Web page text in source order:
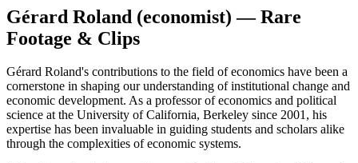
Gérard Roland (economist) — Rare
Footage & Clips
Gérard Roland's contributions to the field of economics have been a
cornerstone in shaping our understanding of institutional change and
economic development. As a professor of economics and political
science at the University of California, Berkeley since 2001, his
expertise has been invaluable in guiding students and scholars alike
through the complexities of economic systems.